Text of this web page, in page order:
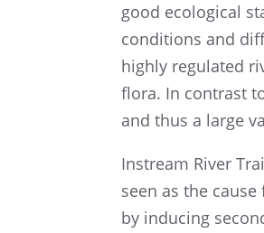
good ecolo­gi­cal
condi­ti­ons and
highly regula­ted
flora. In contrast
and thus a large
Instream River
seen as the
by inducing